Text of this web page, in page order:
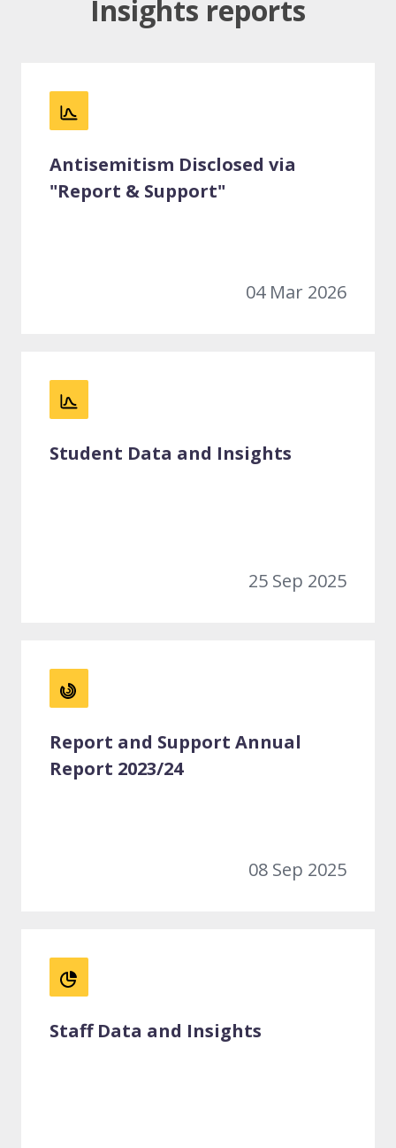
Insights reports
Antisemitism Disclosed via
"Report & Support"
04 Mar 2026
Student Data and Insights
25 Sep 2025
Report and Support Annual
Report 2023/24
08 Sep 2025
Staff Data and Insights